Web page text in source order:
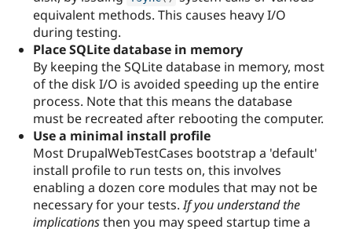
equivalent methods. This causes heavy I/O
during testing.
Place SQLite database in memory
By keeping the SQLite database in memory, most
of the disk I/O is avoided speeding up the entire
process. Note that this means the database
must be recreated after rebooting the computer.
Use a minimal install profile
Most DrupalWebTestCases bootstrap a 'default'
install profile to run tests on, this involves
enabling a dozen core modules that may not be
necessary for your tests.If you understand the
implicationsthen you may speed startup time a